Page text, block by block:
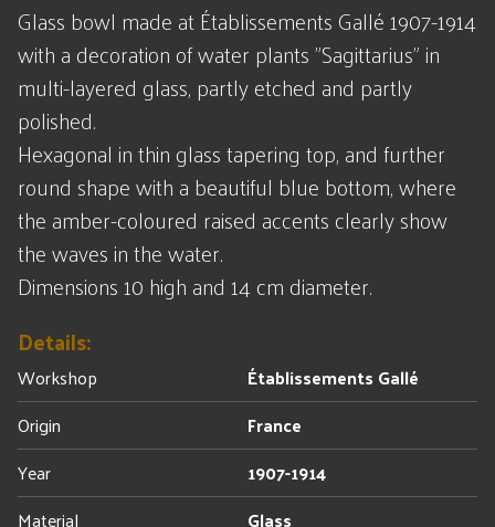
Glass bowl made at Établissements Gallé 1907-1914
with a decoration of water plants "Sagittarius" in
multi-layered glass, partly etched and partly
polished.
Hexagonal in thin glass tapering top, and further
round shape with a beautiful blue bottom, where
the amber-coloured raised accents clearly show
the waves in the water.
Dimensions 10 high and 14 cm diameter.
Details:
Workshop
Établissements Gallé
Origin
France
Year
1907-1914
Material
Glass